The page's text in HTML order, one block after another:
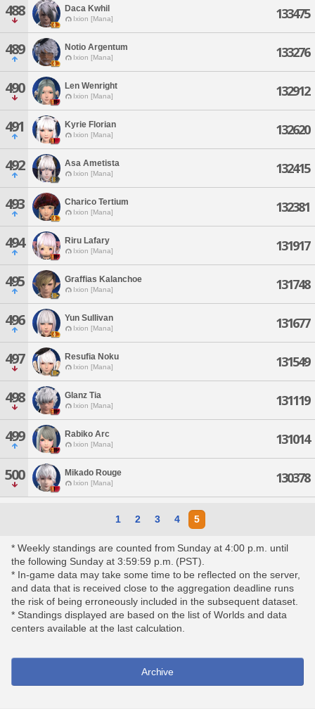
488 Daca Kwhil
Ixion [Mana] 133475
489 Notio Argentum
Ixion [Mana] 133276
490 Len Wenright
Ixion [Mana] 132912
491 Kyrie Florian
Ixion [Mana] 132620
492 Asa Ametista
Ixion [Mana] 132415
493 Charico Tertium
Ixion [Mana] 132381
494 Riru Lafary
Ixion [Mana] 131917
495 Graffias Kalanchoe
Ixion [Mana] 131748
496 Yun Sullivan
Ixion [Mana] 131677
497 Resufia Noku
Ixion [Mana] 131549
498 Glanz Tia
Ixion [Mana] 131119
499 Rabiko Arc
Ixion [Mana] 131014
500 Mikado Rouge
Ixion [Mana] 130378
1 2 3 4 5
* Weekly standings are counted from Sunday at 4:00 p.m. until
the following Sunday at 3:59:59 p.m. (PST).
* In-game data may take some time to be reflected on the server,
and data that is received close to the aggregation deadline runs
the risk of being erroneously included in the subsequent dataset.
* Standings displayed are based on the list of Worlds and data
centers available at the last calculation.
Archive